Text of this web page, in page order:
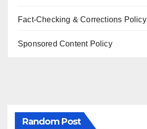
Fact-Checking & Corrections Policy
Sponsored Content Policy
Random Post